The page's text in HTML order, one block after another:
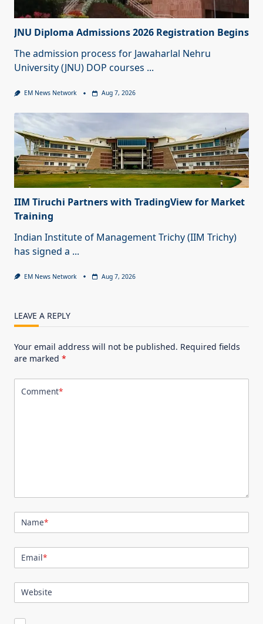
JNU Diploma Admissions 2026 Registration Begins
The admission process for Jawaharlal Nehru
University (JNU) DOP courses ...
EM News Network Aug 7, 2026
IIM Tiruchi Partners with TradingView for Market
Training
Indian Institute of Management Trichy (IIM Trichy)
has signed a ...
EM News Network Aug 7, 2026
LEAVE A REPLY
Your email address will not be published. Required fields
are marked *
Comment*
Name*
Email*
Website